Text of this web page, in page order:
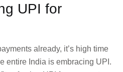
The Cosmos Co-operative
Bank Ltd
UPI for
already, it’s high time
entire India is embracing UPI.